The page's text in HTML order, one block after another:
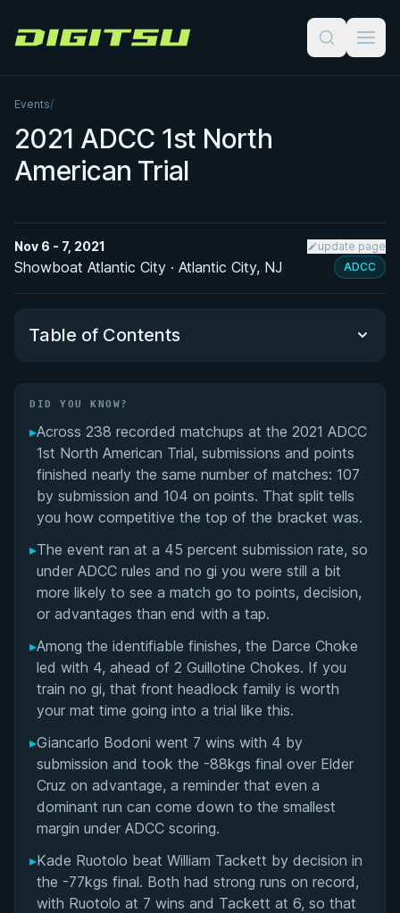
Digitsu
Events/
2021 ADCC 1st North
American Trial
Nov 6 - 7, 2021 update page
Showboat Atlantic City · Atlantic City, NJ ADCC
Table of Contents
Did You Know?
Overall Summary
Matchups
DID YOU KNOW?
▸Across 238 recorded matchups at the 2021 ADCC
1st North American Trial, submissions and points
finished nearly the same number of matches: 107
by submission and 104 on points. That split tells
you how competitive the top of the bracket was.
▸The event ran at a 45 percent submission rate, so
under ADCC rules and no gi you were still a bit
more likely to see a match go to points, decision,
or advantages than end with a tap.
▸Among the identifiable finishes, the Darce Choke
led with 4, ahead of 2 Guillotine Chokes. If you
train no gi, that front headlock family is worth
your mat time going into a trial like this.
▸Giancarlo Bodoni went 7 wins with 4 by
submission and took the -88kgs final over Elder
Cruz on advantage, a reminder that even a
dominant run can come down to the smallest
margin under ADCC scoring.
▸Kade Ruotolo beat William Tackett by decision in
the -77kgs final. Both had strong runs on record,
with Ruotolo at 7 wins and Tackett at 6, so that